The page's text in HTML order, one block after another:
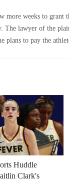
more weeks to grant
lawyer of the
to pay the
Huddle
Clark's